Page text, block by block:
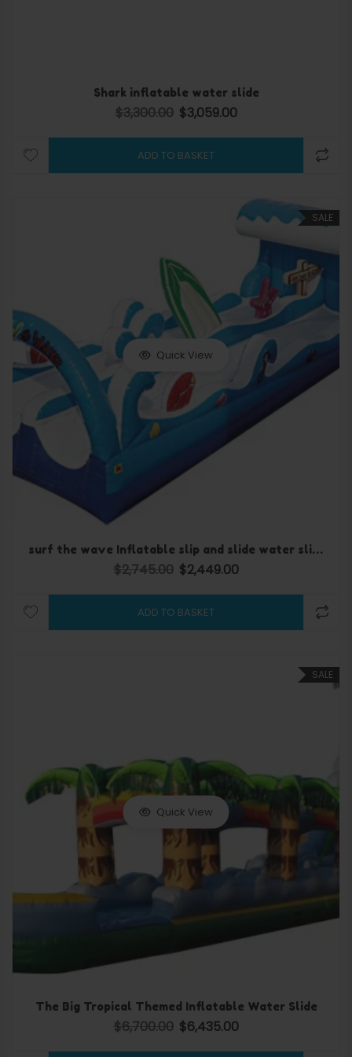
Shark inflatable water slide
$3,300.00 Original price was: $3,300.00.
$3,059.00
ADD TO BASKET
SALE
Quick View
surf the wave Inflatable slip and slide water slide
$2,745.00 Original price was: $2,745.00.
$2,449.00
ADD TO BASKET
SALE
Quick View
The Big Tropical Themed Inflatable Water Slide
$6,700.00 Original price was: $6,700.00.
$6,435.00